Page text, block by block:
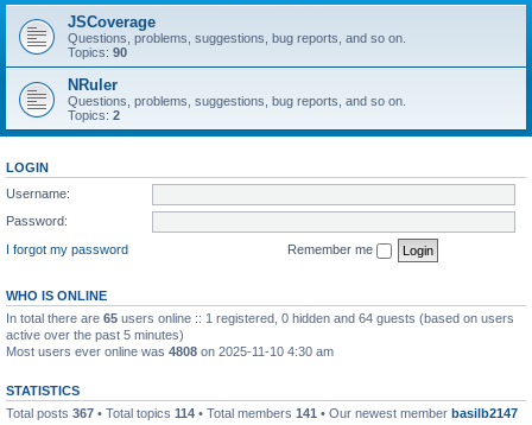
JSCoverage
Questions, problems, suggestions, bug reports, and so on.
Topics: 90
NRuler
Questions, problems, suggestions, bug reports, and so on.
Topics: 2
LOGIN
Username:
Password:
I forgot my password
Remember me
WHO IS ONLINE
In total there are 65 users online :: 1 registered, 0 hidden and 64 guests (based on users
active over the past 5 minutes)
Most users ever online was 4808 on 2025-11-10 4:30 am
STATISTICS
Total posts 367 • Total topics 114 • Total members 141 • Our newest member basilb2147